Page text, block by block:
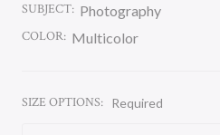
SUBJECT: Photography
COLOR: Multicolor
SIZE OPTIONS: Required